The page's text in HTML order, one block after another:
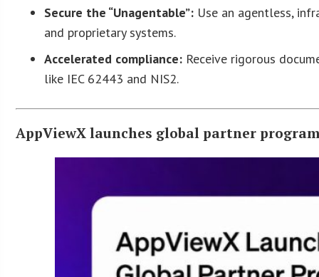
Secure the “Unagentable”: Use an agentless,
and proprietary systems.
Accelerated compliance: Receive rigorous
like IEC 62443 and NIS2.
AppViewX launches global partner